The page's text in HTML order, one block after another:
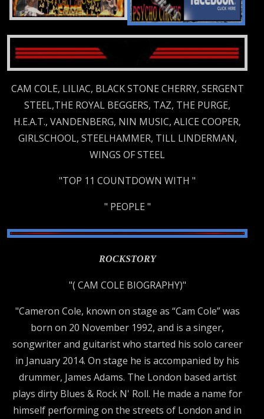
CAM COLE, LILIAC, BLACK STONE CHERRY, SERGENT
STEEL,THE ROYAL BEGGERS, TAZ, THE PURGE,
H.E.A.T., VANDENBERG, NIN MUSIC, ALICE COOPER,
GIRLSCHOOL, STEELHAMMER, TILL LINDERMAN,
WINGS OF STEEL
"TOP 11 COUNTDOWN WITH "
" PEOPLE "
ROCKSTORY
"( CAM COLE BIOGRAPHY)"
"Cameron Cole, known on stage as “Cam Cole” was
born on 20 November 1992, and is a singer,
songwriter and guitarist who started his solo career
in January 2014. On stage he is accompanied by his
drummer, James Adams. The London based artist
plays dirty Blues & Rock N' Roll. He made a name for
himself performing on the streets of London and in